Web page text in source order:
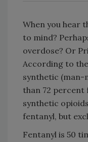
When you hear
to mind?
overdose? Or
According to
synthetic (man-
than 72 percent
synthetic
fentanyl, but
Fentanyl is 50